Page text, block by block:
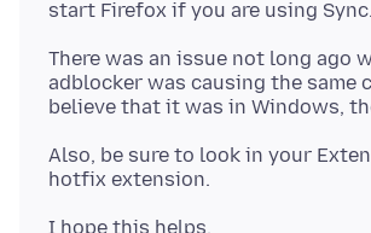
There was an issue not long ago
adblocker was causing the same
Also, be sure to look in your